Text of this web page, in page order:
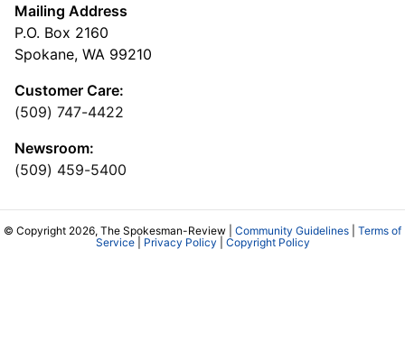
Mailing Address
P.O. Box 2160
Spokane, WA 99210
Customer Care:
(509) 747-4422
Newsroom:
(509) 459-5400
© Copyright 2026, The Spokesman-Review | Community Guidelines
Terms of
Service| Privacy Policy Copyright Policy